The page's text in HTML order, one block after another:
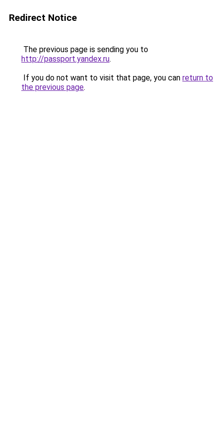
Redirect Notice
The previous page is sending you to
http://passport.yandex.ru.
If you do not want to visit that page, you can return to
the previous page.